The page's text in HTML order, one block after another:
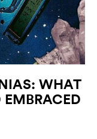
WHAT